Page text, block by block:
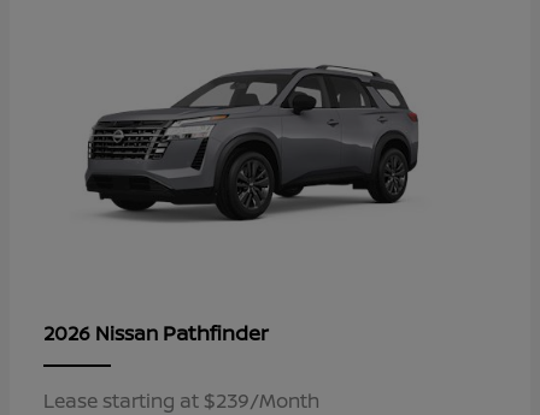
2026 Nissan Pathfinder
Lease starting at $239/Month